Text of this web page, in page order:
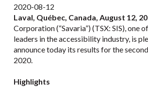
2020-08-12
Laval, Québec, Canada, August 12,
Corporation (“Savaria”) (TSX: SIS), one
leaders in the accessibility industry, is
announce today its results for the
2020.
Highlights